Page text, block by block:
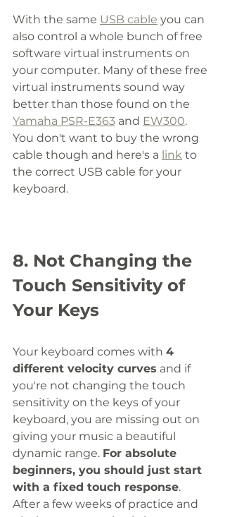
With the same USB cable you can
also control a whole bunch of free
software virtual instruments on
your computer. Many of these free
virtual instruments sound way
better than those found on the
Yamaha PSR-E363 and EW300.
You don't want to buy the wrong
cable though and here's a link to
the correct USB cable for your
keyboard.
8. Not Changing the
Touch Sensitivity of
Your Keys
Your keyboard comes with 4
different velocity curves and if
you're not changing the touch
sensitivity on the keys of your
keyboard, you are missing out on
giving your music a beautiful
dynamic range. For absolute
beginners, you should just start
with a fixed touch response.
After a few weeks of practice and